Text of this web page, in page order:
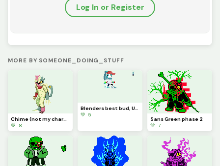
Log In or Register
MORE BY SOMEONE_DOING_STUFF
Chime (not my character credit to cat0mat0)
💚 8
Blenders best bud, UD (NOT MY CHARACTER MADE FOR A FRIEND YES YES)
💚 5
Sans Green phase 2
💚 7